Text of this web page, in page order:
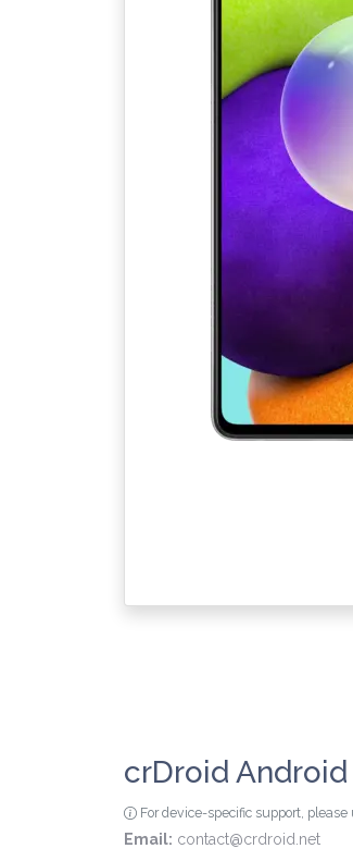
crDroid
For device-specific support,
Email: contact@crdroid.net